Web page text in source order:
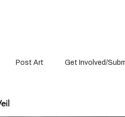
Post Art Get Involved/